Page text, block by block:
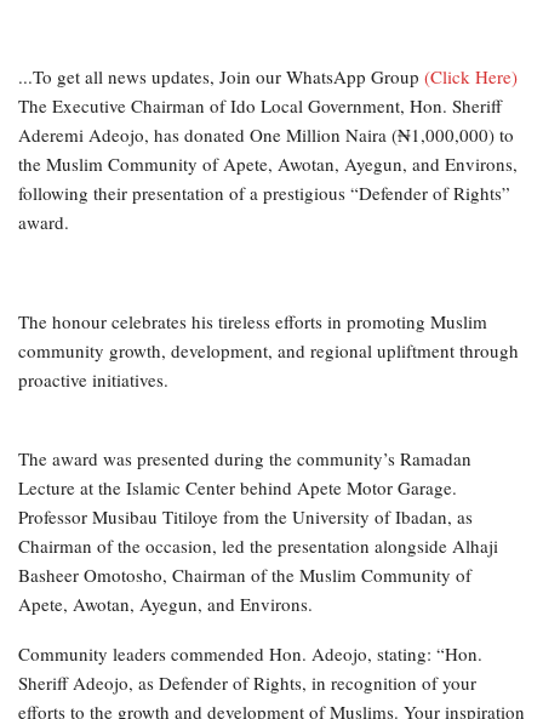
...To get all news updates, Join our WhatsApp Group (Click Here)
The Executive Chairman of Ido Local Government, Hon. Sheriff
Aderemi Adeojo, has donated One Million Naira (₦1,000,000) to
the Muslim Community of Apete, Awotan, Ayegun, and Environs,
following their presentation of a prestigious “Defender of Rights”
award.
The honour celebrates his tireless efforts in promoting Muslim
community growth, development, and regional upliftment through
proactive initiatives.
The award was presented during the community’s Ramadan
Lecture at the Islamic Center behind Apete Motor Garage.
Professor Musibau Titiloye from the University of Ibadan, as
Chairman of the occasion, led the presentation alongside Alhaji
Basheer Omotosho, Chairman of the Muslim Community of
Apete, Awotan, Ayegun, and Environs.
Community leaders commended Hon. Adeojo, stating: “Hon.
Sheriff Adeojo, as Defender of Rights, in recognition of your
efforts to the growth and development of Muslims. Your inspiration